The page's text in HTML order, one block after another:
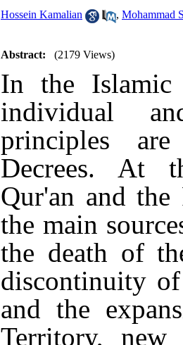
Hossein Kamalian , Mohammad
Abstract: (2179 Views)
In the Islamic
individual
principles
Decrees. At
Qur'an and the
the main
the death of
discontinuity
and the
Territory,